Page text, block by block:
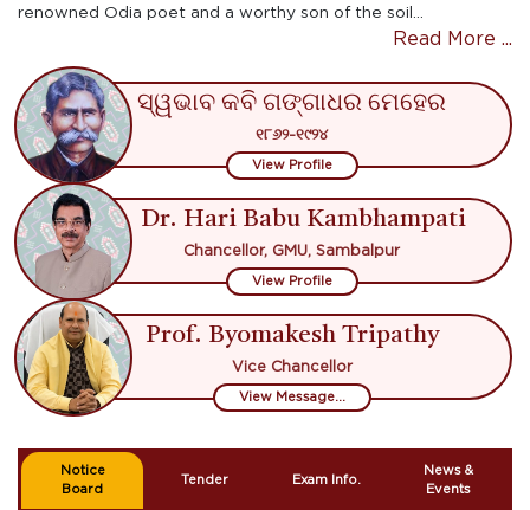
renowned Odia poet and a worthy son of the soil...
Read More ...
ସ୍ୱଭାବ କବି ଗଙ୍ଗାଧର ମେହେର
୧୮୬୨-୧୯୨୪
View Profile
Dr. Hari Babu Kambhampati
Chancellor, GMU, Sambalpur
View Profile
Prof. Byomakesh Tripathy
Vice Chancellor
View Message...
Notice
Board
Tender Exam Info.
News &
Events